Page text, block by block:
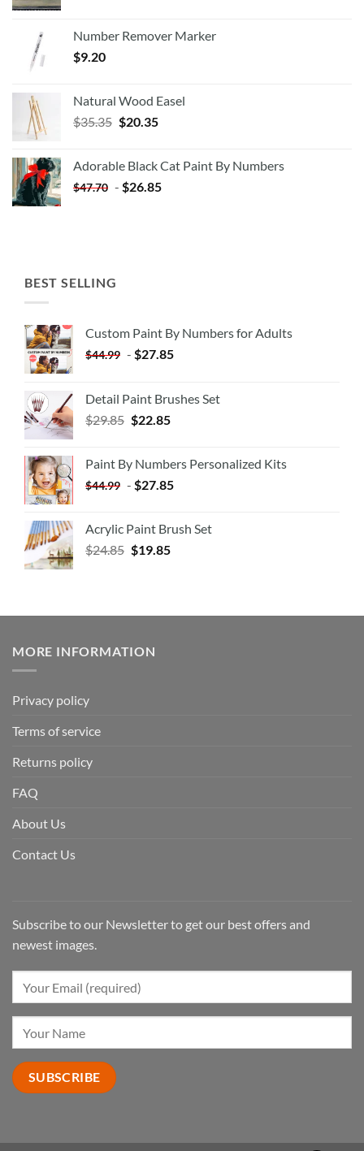
Number Remover Marker
$9.20
Natural Wood Easel
$35.35 Original
$35.35.
$20.35Current
$20.35.
Adorable Black Cat Paint By Numbers
$47.70 - $26.85
BEST SELLING
Custom Paint By Numbers for Adults
$44.99 - $27.85
Detail Paint Brushes Set
$29.85 $22.85
Paint By Numbers Personalized Kits
$44.99 - $27.85
Acrylic Paint Brush Set
$24.85 $19.85
MORE INFORMATION
Privacy policy
Terms of service
Returns policy
FAQ
About Us
Contact Us
Subscribe to our Newsletter to get our best offers and
newest images.